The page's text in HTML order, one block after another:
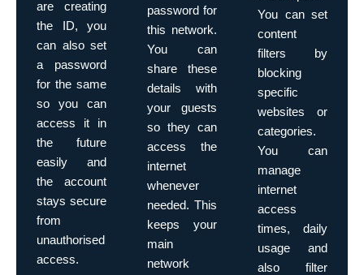
are creating
the ID, you
can also set
a password
for the same
so you can
access it in
the future
easily and
the account
stays secure
from
unauthorised
access.
password for
this network.
You can
share these
details with
your guests
so they can
access the
internet
whenever
needed. This
keeps your
main
network
You can set
content
filters by
blocking
specific
websites or
categories.
You can
manage
internet
access
times, daily
usage and
also filter